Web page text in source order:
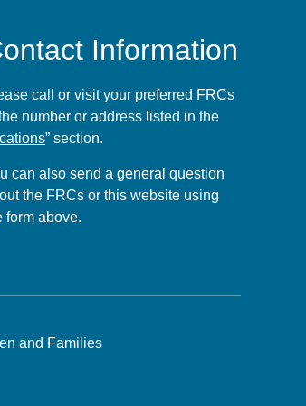
Information
call or visit your preferred FRCs
number or address listed in the
” section.
can also send a general question
the FRCs or this website using
form above.
and Families